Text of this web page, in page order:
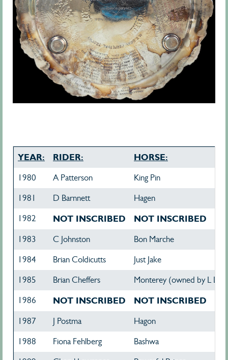
YEAR: RIDER: HORSE:
1980 A Patterson King Pin
1981 D Barnnett Hagen
1982 NOT INSCRIBED NOT INSCRIBED
1983 C Johnston Bon Marche
1984 Brian Coldicutts Just Jake
1985 Brian Cheffers Monterey (owned by L
1986 NOT INSCRIBED NOT INSCRIBED
1987 J Postma Hagon
1988 Fiona Fehlberg Bashwa